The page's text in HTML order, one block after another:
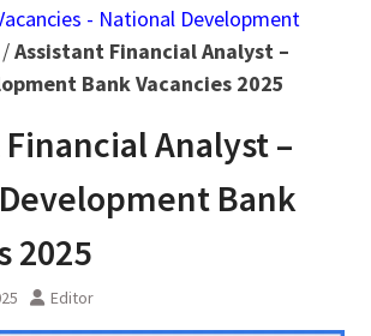
- National Development
/Assistant Financial Analyst –
Bank Vacancies 2025
Analyst –
Bank
2025
Editor